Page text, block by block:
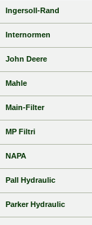
Ingersoll-Rand
Internormen
John Deere
Mahle
Main-Filter
MP Filtri
NAPA
Pall Hydraulic
Parker Hydraulic